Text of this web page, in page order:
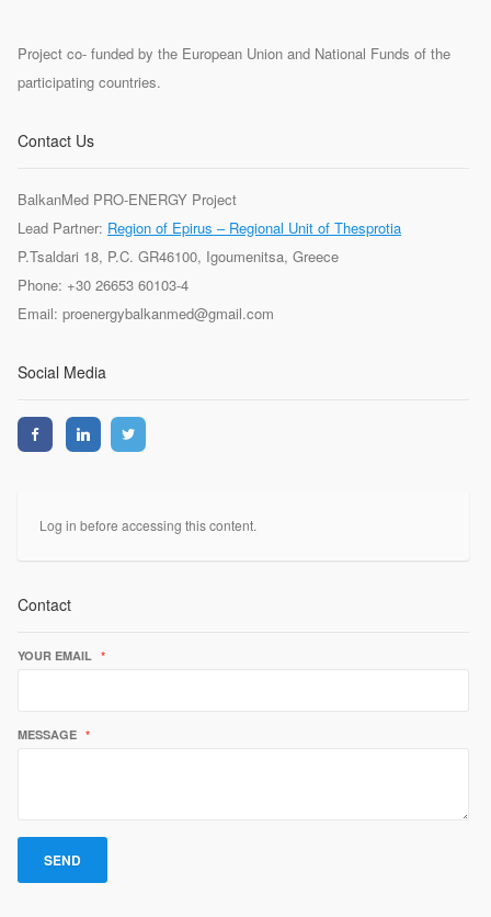
Project co- funded by the European Union and National Funds of the
participating countries.
Contact Us
BalkanMed PRO-ENERGY Project
Lead Partner: Region of Epirus – Regional Unit of Thesprotia
P.Tsaldari 18, P.C. GR46100, Igoumenitsa, Greece
Phone: +30 26653 60103-4
Email: proenergybalkanmed@gmail.com
Social Media
Log in before accessing this content.
Contact
YOUR EMAIL *
MESSAGE *